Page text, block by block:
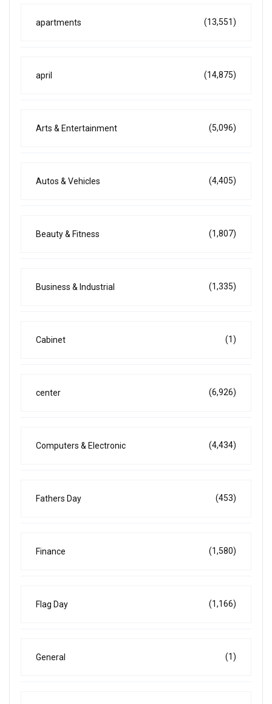
apartments (13,551)
april (14,875)
Arts & Entertainment (5,096)
Autos & Vehicles (4,405)
Beauty & Fitness (1,807)
Business & Industrial (1,335)
Cabinet (1)
center (6,926)
Computers & Electronic (4,434)
Fathers Day (453)
Finance (1,580)
Flag Day (1,166)
General (1)